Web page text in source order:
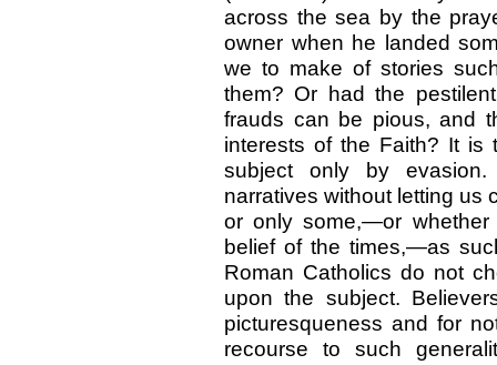
across the sea by the
owner when he landed
we to make of stories
them? Or had the
frauds can be pious, and
interests of the Faith? It is
subject only by
narratives without letting us
or only some,—or
belief of the times,—as
Roman Catholics do not
upon the subject.
picturesqueness and for
recourse to such